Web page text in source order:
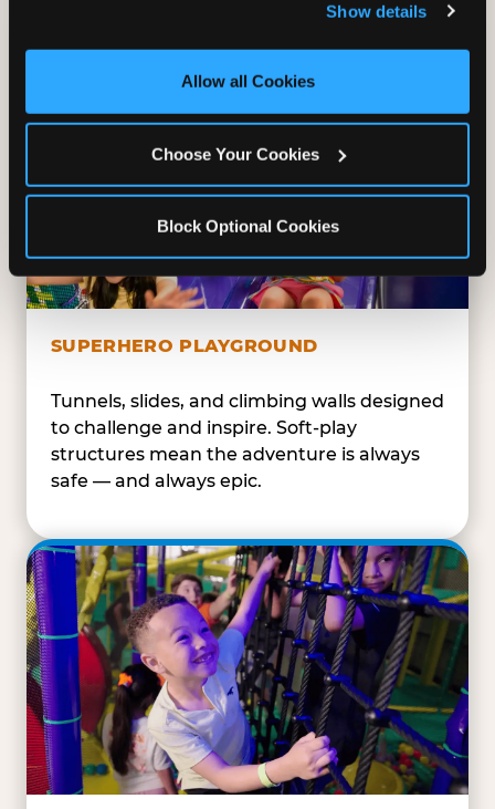
and measure and target content and ads, here and on
third party sites. Click ‘Allow All Cookies’ to use this
site with all cookies enabled, or click ‘Block Optional
Show details
Allow all Cookies
Choose Your Cookies
Block Optional Cookies
SUPERHERO PLAYGROUND
Tunnels, slides, and climbing walls designed
to challenge and inspire. Soft-play
structures mean the adventure is always
safe — and always epic.